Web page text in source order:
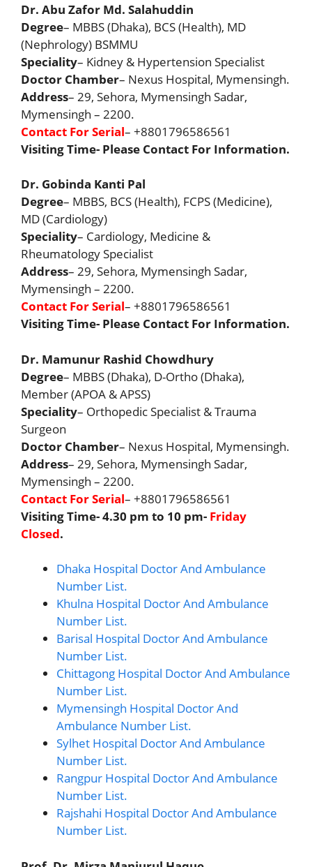
Dr. Abu Zafor Md. Salahuddin
Degree– MBBS (Dhaka), BCS (Health), MD
(Nephrology) BSMMU
Speciality– Kidney & Hypertension Specialist
Doctor Chamber– Nexus Hospital, Mymensingh.
Address– 29, Sehora, Mymensingh Sadar,
Mymensingh – 2200.
Contact For Serial– +8801796586561
Visiting Time- Please Contact For Information.
Dr. Gobinda Kanti Pal
Degree– MBBS, BCS (Health), FCPS (Medicine),
MD (Cardiology)
Speciality– Cardiology, Medicine &
Rheumatology Specialist
Address– 29, Sehora, Mymensingh Sadar,
Mymensingh – 2200.
Contact For Serial– +8801796586561
Visiting Time- Please Contact For Information.
Dr. Mamunur Rashid Chowdhury
Degree– MBBS (Dhaka), D-Ortho (Dhaka),
Member (APOA & APSS)
Speciality– Orthopedic Specialist & Trauma
Surgeon
Doctor Chamber– Nexus Hospital, Mymensingh.
Address– 29, Sehora, Mymensingh Sadar,
Mymensingh – 2200.
Contact For Serial– +8801796586561
Visiting Time- 4.30 pm to 10 pm- Friday
Closed.
Dhaka Hospital Doctor And Ambulance
Number List.
Khulna Hospital Doctor And Ambulance
Number List.
Barisal Hospital Doctor And Ambulance
Number List.
Chittagong Hospital Doctor And Ambulance
Number List.
Mymensingh Hospital Doctor And
Ambulance Number List.
Sylhet Hospital Doctor And Ambulance
Number List.
Rangpur Hospital Doctor And Ambulance
Number List.
Rajshahi Hospital Doctor And Ambulance
Number List.